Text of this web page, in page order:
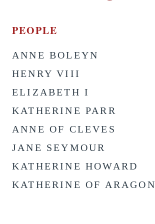
PEOPLE
ANNE BOLEYN
HENRY VIII
ELIZABETH I
KATHERINE PARR
ANNE OF CLEVES
JANE SEYMOUR
KATHERINE HOWARD
KATHERINE OF ARAGON